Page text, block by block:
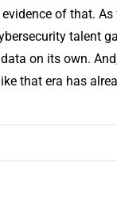
of that.
talent
on its own.
that era has